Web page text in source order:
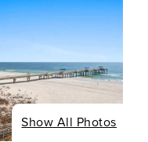
Show All Photos